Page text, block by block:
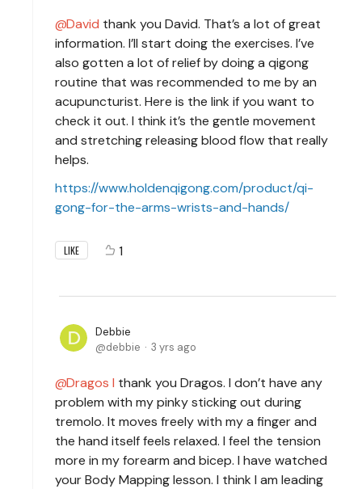
David thank you David. That’s a lot of great
information. I’ll start doing the exercises. I’ve
also gotten a lot of relief by doing a qigong
routine that was recommended to me by an
acupuncturist. Here is the link if you want to
check it out. I think it’s the gentle movement
and stretching releasing blood flow that really
helps.
https://www.holdenqigong.com/product/qi-
gong-for-the-arms-wrists-and-hands/
LIKE 1
Debbie
debbie
3 yrs ago
Dragos I thank you Dragos. I don’t have any
problem with my pinky sticking out during
tremolo. It moves freely with my a finger and
the hand itself feels relaxed. I feel the tension
more in my forearm and bicep. I have watched
your Body Mapping lesson. I think I am leading